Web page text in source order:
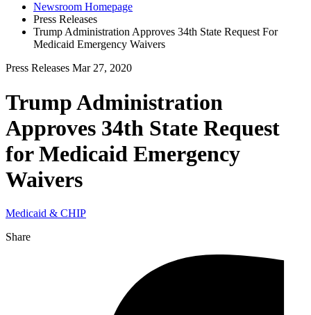
Newsroom Homepage
Press Releases
Trump Administration Approves 34th State Request For
Medicaid Emergency Waivers
Press Releases Mar 27, 2020
Trump Administration
Approves 34th State Request
for Medicaid Emergency
Waivers
Medicaid & CHIP
Share